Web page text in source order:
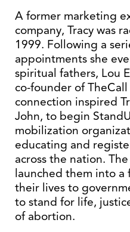
A former marketing
company, Tracy was
1999. Following a
appointments she
spiritual fathers, Lou
co-founder of
connection inspired
John, to begin
mobilization
educating and
across the nation.
launched them into
their lives to
to stand for life,
of abortion.